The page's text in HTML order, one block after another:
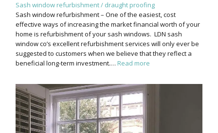
Sash window refurbishment / draught proofing
Sash window refurbishment – One of the easiest, cost
effective ways of increasing the market financial worth of your
home is refurbishment of your sash windows. LDN sash
window co’s excellent refurbishment services will only ever be
suggested to customers when we believe that they reflect a
beneficial long-term investment.… Read more